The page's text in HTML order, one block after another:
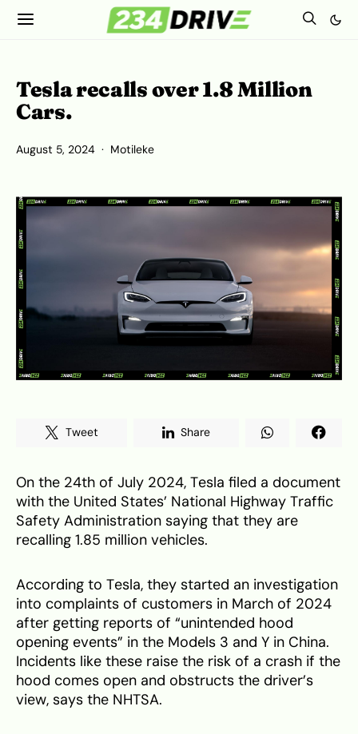
Tesla recalls over 1.8 Million
Cars.
August 5, 2024 Motileke
Tweet Share
On the 24th of July 2024, Tesla filed a document
with the United States’ National Highway Traffic
Safety Administration saying that they are
recalling 1.85 million vehicles.
According to Tesla, they started an investigation
into complaints of customers in March of 2024
after getting reports of “unintended hood
opening events” in the Models 3 and Y in China.
Incidents like these raise the risk of a crash if the
hood comes open and obstructs the driver’s
view, says the NHTSA.